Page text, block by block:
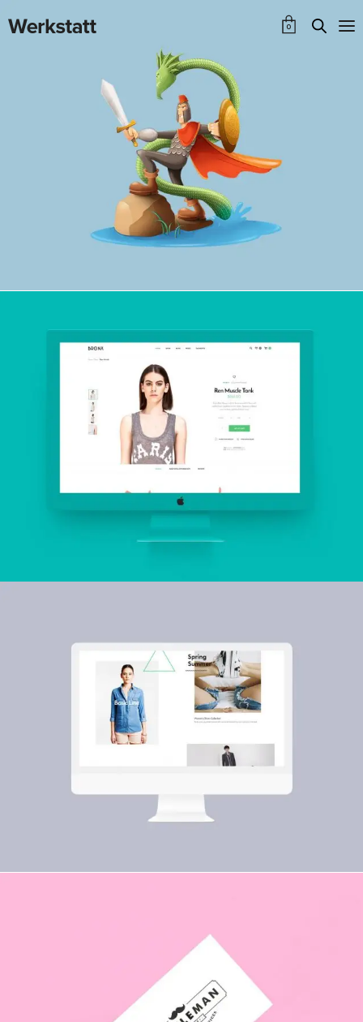
0
Bronx Shop
WEBSITE
Fox Hills
INSPIRATION
Five & Dime
Paloma Rincón